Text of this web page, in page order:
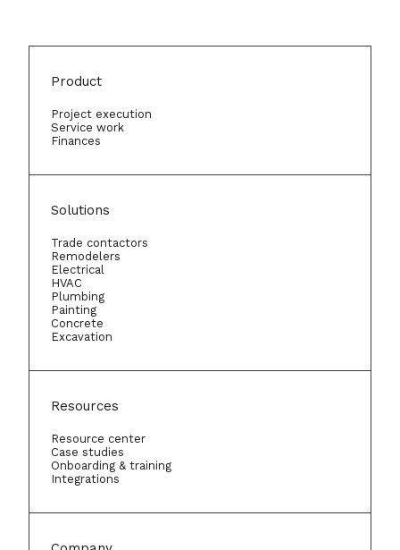
Product
Project execution
Service work
Finances
Solutions
Trade contactors
Remodelers
Electrical
HVAC
Plumbing
Painting
Concrete
Excavation
Resources
Resource center
Case studies
Onboarding & training
Integrations